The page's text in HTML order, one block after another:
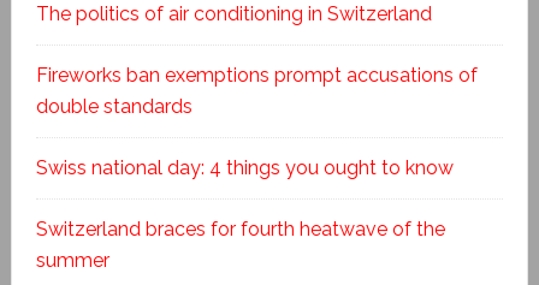
The politics of air conditioning in Switzerland
Fireworks ban exemptions prompt accusations of
double standards
Swiss national day: 4 things you ought to know
Switzerland braces for fourth heatwave of the
summer